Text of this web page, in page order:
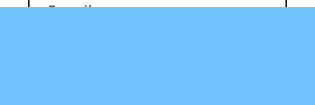
Email